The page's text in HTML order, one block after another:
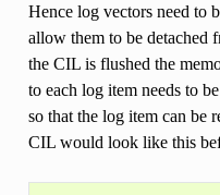
Hence log vectors need to
allow them to be detached
the CIL is flushed the
to each log item needs to
so that the log item can be
CIL would look like this